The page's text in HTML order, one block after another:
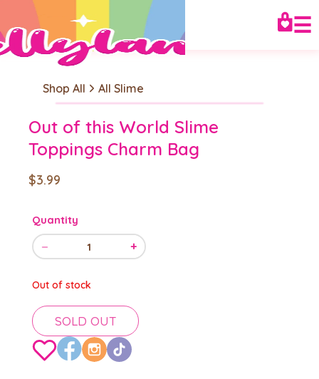
☰
Shop All All Slime
Out of this World Slime
Toppings Charm Bag
$3.99
Quantity
− 1 +
Out of stock
SOLD OUT